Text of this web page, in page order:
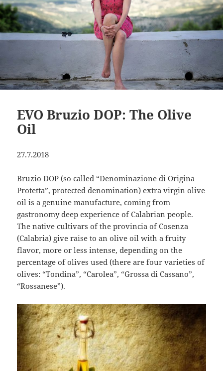
EVO Bruzio DOP: The Olive
Oil
27.7.2018
Bruzio DOP (so called “Denominazione di Origina
Protetta”, protected denomination) extra virgin olive
oil is a genuine manufacture, coming from
gastronomy deep experience of Calabrian people.
The native cultivars of the provincia of Cosenza
(Calabria) give raise to an olive oil with a fruity
flavor, more or less intense, depending on the
percentage of olives used (there are four varieties of
olives: “Tondina”, “Carolea”, “Grossa di Cassano”,
“Rossanese”).